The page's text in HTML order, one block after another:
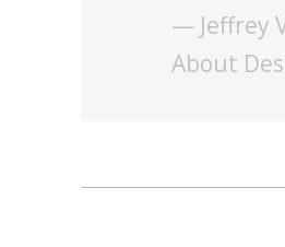
— Jeffrey
About